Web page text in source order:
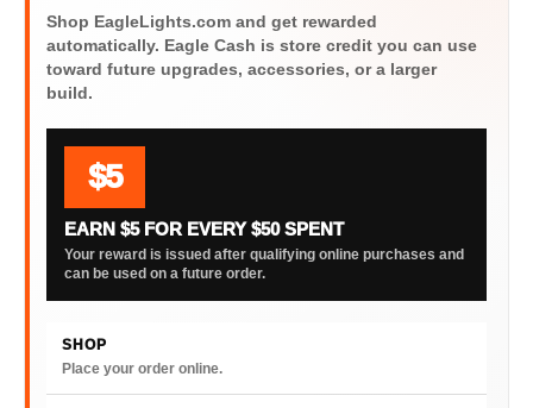
Shop EagleLights.com and get rewarded
automatically. Eagle Cash is store credit you can use
toward future upgrades, accessories, or a larger
build.
$5
EARN $5 FOR EVERY $50 SPENT
Your reward is issued after qualifying online purchases and
can be used on a future order.
SHOP
Place your order online.